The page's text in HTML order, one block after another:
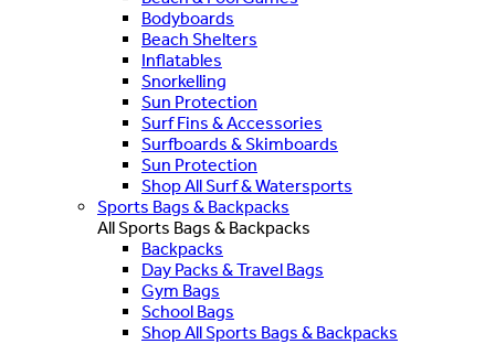
Bodyboards
Beach Shelters
Inflatables
Snorkelling
Sun Protection
Surf Fins & Accessories
Surfboards & Skimboards
Sun Protection
Shop All Surf & Watersports
Sports Bags & Backpacks
All Sports Bags & Backpacks
Backpacks
Day Packs & Travel Bags
Gym Bags
School Bags
Shop All Sports Bags & Backpacks